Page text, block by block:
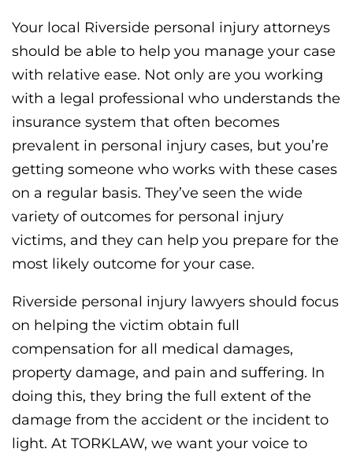
Your local Riverside personal injury attorneys
should be able to help you manage your case
with relative ease. Not only are you working
with a legal professional who understands the
insurance system that often becomes
prevalent in personal injury cases, but you’re
getting someone who works with these cases
on a regular basis. They’ve seen the wide
variety of outcomes for personal injury
victims, and they can help you prepare for the
most likely outcome for your case.
Riverside personal injury lawyers should focus
on helping the victim obtain full
compensation for all medical damages,
property damage, and pain and suffering. In
doing this, they bring the full extent of the
damage from the accident or the incident to
light. At TORKLAW, we want your voice to